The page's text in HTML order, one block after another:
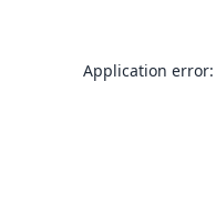
Application